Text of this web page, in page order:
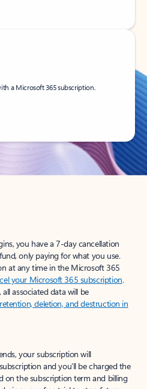
a Microsoft 365 subscription.
you have a 7-day cancellation
only paying for what you use.
at any time in the Microsoft 365
your Microsoft 365 subscription.
associated data will be
deletion, and destruction in
your subscription will
and you’ll be charged the
on the subscription term and billing